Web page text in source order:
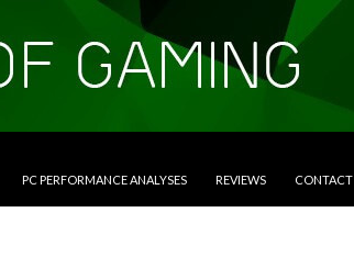
PC PERFORMANCE ANALYSES REVIEWS CONTACT